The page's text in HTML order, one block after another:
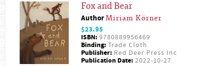
Fox and Bear
AuthorMiriam Körner
$23.95
ISBN: 9780889956469
Binding: Trade Cloth
Publisher: Red Deer Press Inc
Publication Date: 2022-10-27